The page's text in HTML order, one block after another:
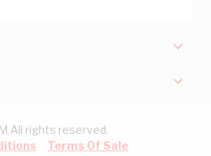
All rights reserved.
Terms Of Sale